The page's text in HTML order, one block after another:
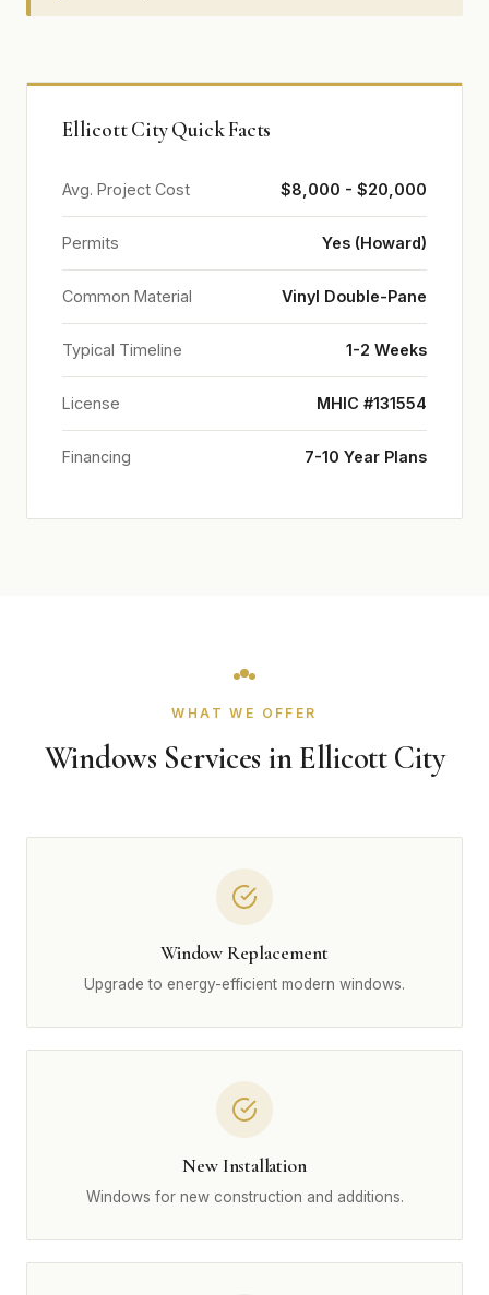
Ellicott City Quick Facts
Avg. Project Cost $8,000 - $20,000
Permits Yes (Howard)
Common Material Vinyl Double-Pane
Typical Timeline 1-2 Weeks
License MHIC #131554
Financing 7-10 Year Plans
WHAT WE OFFER
Windows Services in Ellicott City
Window Replacement
Upgrade to energy-efficient modern windows.
New Installation
Windows for new construction and additions.